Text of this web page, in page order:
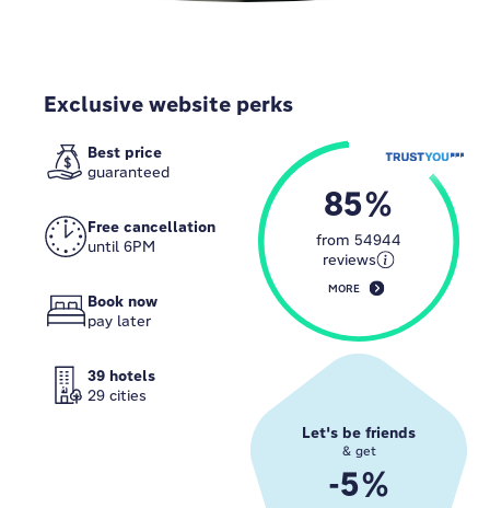
Exclusive website perks
Best price
guaranteed
Free cancellation
until 6PM
Book now
pay later
39 hotels
29 cities
85
from 54944
reviews
MORE
Let's be friends
& get
-5%